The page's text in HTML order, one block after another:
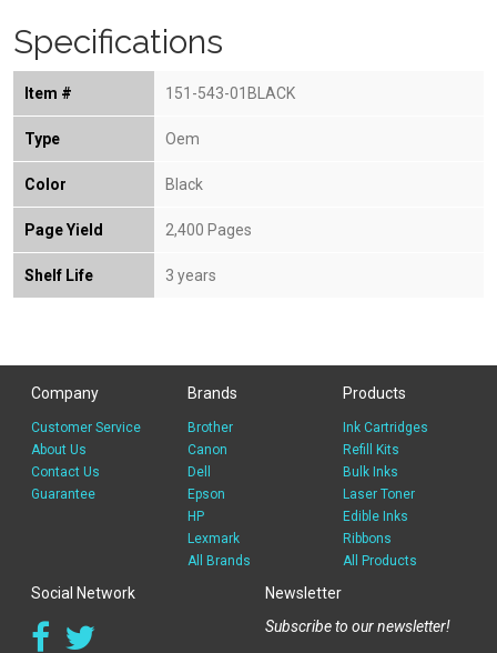
Specifications
Item # 151-543-01BLACK
Type Oem
Color Black
Page Yield 2,400 Pages
Shelf Life 3 years
Company
Customer Service
About Us
Contact Us
Guarantee
Brands
Brother
Canon
Dell
Epson
HP
Lexmark
All Brands
Products
Ink Cartridges
Refill Kits
Bulk Inks
Laser Toner
Edible Inks
Ribbons
All Products
Social Network
Newsletter
Subscribe to our newsletter!